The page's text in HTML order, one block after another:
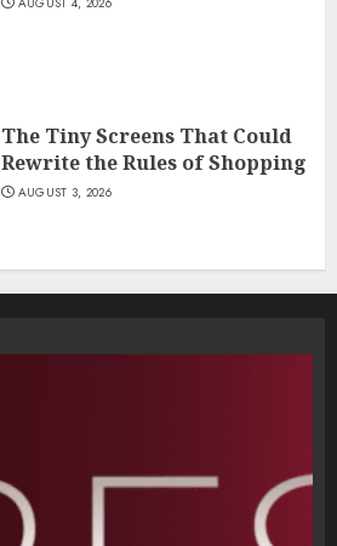
The Tiny Screens That Could
Rewrite the Rules of Shopping
AUGUST 3, 2026